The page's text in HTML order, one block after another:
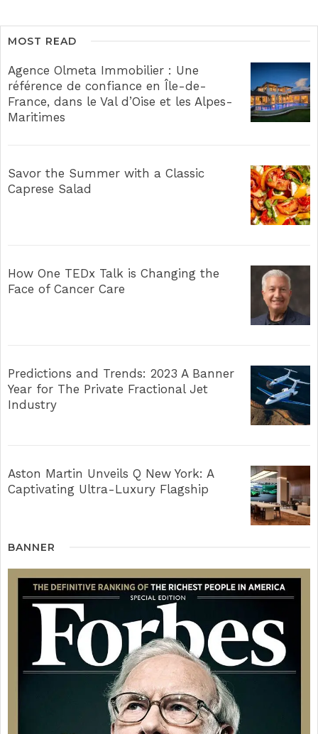
MOST READ
Agence Olmeta Immobilier : Une
référence de confiance en Île-de-
France, dans le Val d’Oise et les Alpes-
Maritimes
Savor the Summer with a Classic
Caprese Salad
How One TEDx Talk is Changing the
Face of Cancer Care
Predictions and Trends: 2023 A Banner
Year for The Private Fractional Jet
Industry
Aston Martin Unveils Q New York: A
Captivating Ultra-Luxury Flagship
BANNER